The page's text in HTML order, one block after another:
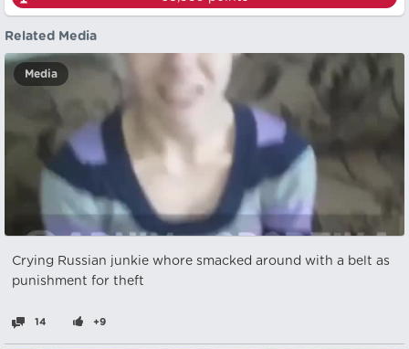
Related Media
Media
Crying Russian junkie whore smacked around with a belt as
punishment for theft
14 +9